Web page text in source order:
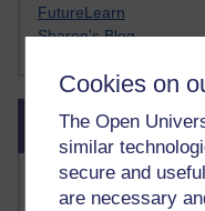
Cookies on
The Open
similar
secure and
are necessary
FutureLearn
Sharon's Blog
Blog usage
Most commented